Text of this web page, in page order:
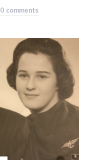
0 comments